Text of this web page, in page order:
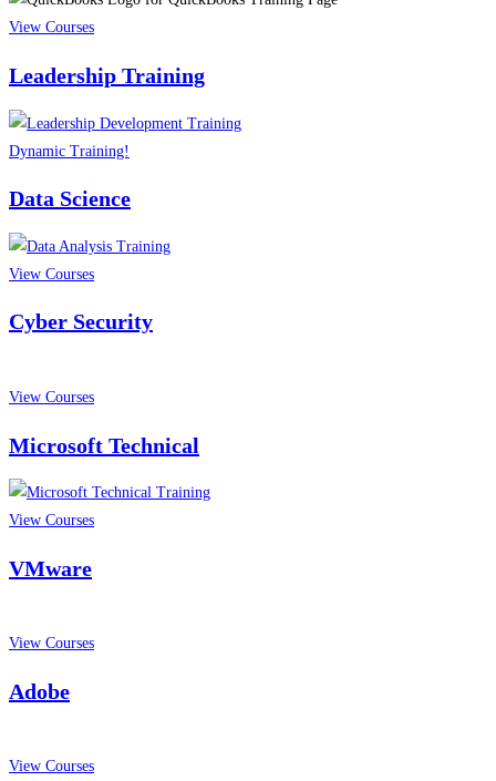
View Courses
Leadership Training
Dynamic Training!
Data Science
View Courses
Cyber Security
View Courses
Microsoft Technical
View Courses
VMware
View Courses
Adobe
View Courses